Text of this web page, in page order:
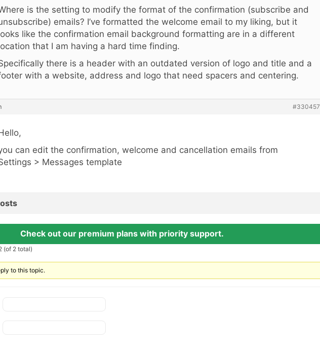
is the setting to modify the format of the confirmation (subscribe and
emails? I’ve formatted the welcome email to my liking, but it
like the confirmation email background formatting are in a different
that I am having a hard time finding.
there is a header with an outdated version of logo and title and a
with a website, address and logo that need spacers and centering.
#330457
can edit the confirmation, welcome and cancellation emails from
> Messages template
Check out our premium plans with priority support.
(of 2 total)
to this topic.